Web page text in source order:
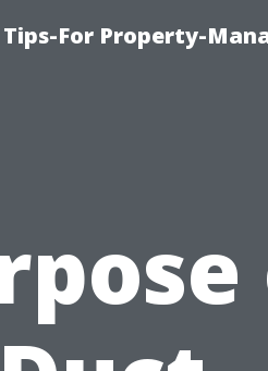
For Property-